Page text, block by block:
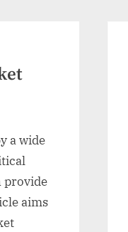
a wide
provide
aims